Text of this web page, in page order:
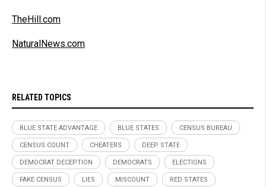
TheHill.com
NaturalNews.com
RELATED TOPICS
BLUE STATE ADVANTAGE BLUE STATES CENSUS BUREAU
CENSUS COUNT CHEATERS DEEP STATE
DEMOCRAT DECEPTION DEMOCRATS ELECTIONS
FAKE CENSUS LIES MISCOUNT RED STATES